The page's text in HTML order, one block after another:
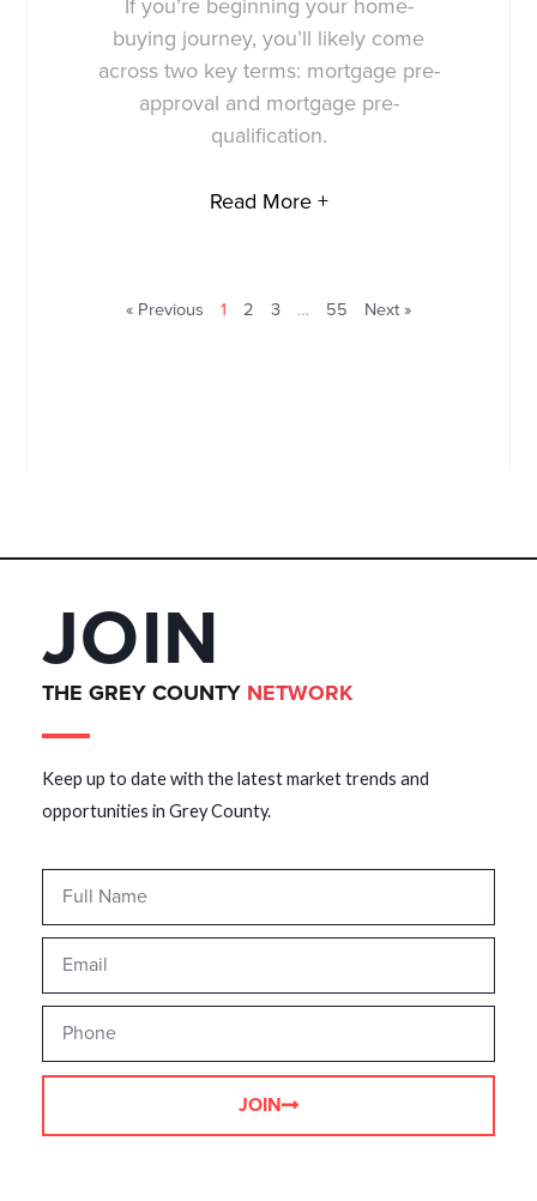
If you’re beginning your home-
buying journey, you’ll likely come
across two key terms: mortgage pre-
approval and mortgage pre-
qualification.
Read More +
« Previous 1 2 3 … 55 Next »
JOIN
THE GREY COUNTY NETWORK
Keep up to date with the latest market trends and
opportunities in Grey County.
JOIN